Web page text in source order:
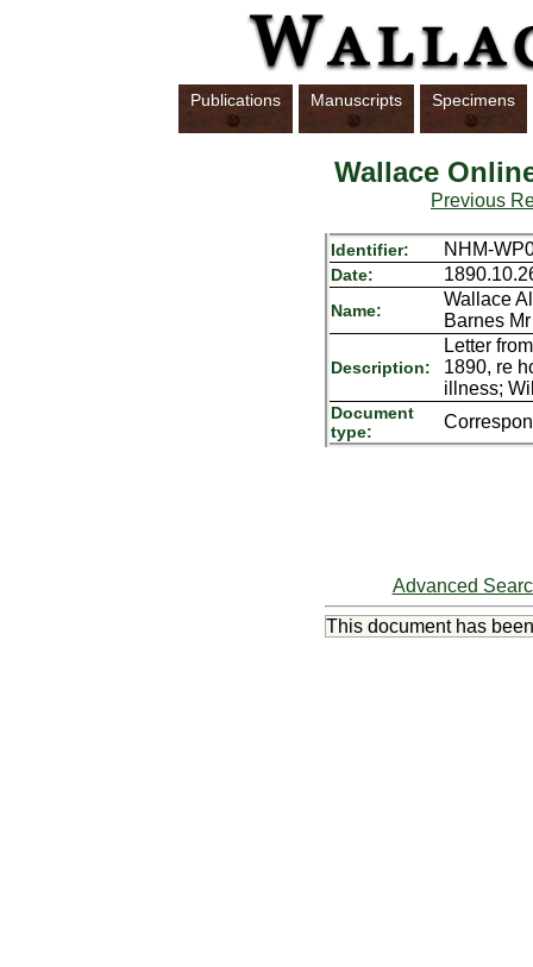
Publications Manuscripts Specimens
Wallace
Previous
Identifier: NHM-
Date:
Name:
Wallace
Barnes Mr
Description:
Letter
1890, re
illness;
Document
type:
Advanced
This document has